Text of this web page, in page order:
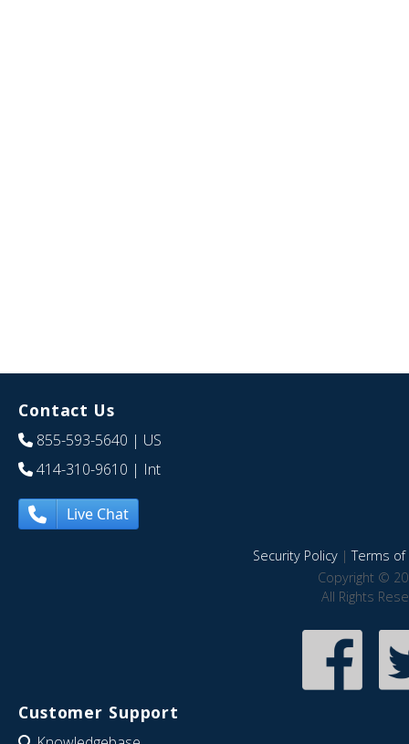
Contact Us
855-593-5640 | US
414-310-9610 | Int
Live Chat
Security Policy|Terms of
Copyright ©
All Rights
Customer Support